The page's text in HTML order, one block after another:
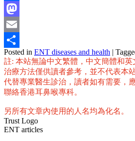
Facebook
Mastodon
Email
Share
Posted in ENT diseases and health |
註: 本站無論中文繁體，中文簡體和
治療方法僅供讀者參考，並不代表本
代替專業醫生診治，讀者如有需要，
聯絡香港耳鼻喉專科。
另所有文章內使用的人名均為化名。
Trust Logo
ENT articles